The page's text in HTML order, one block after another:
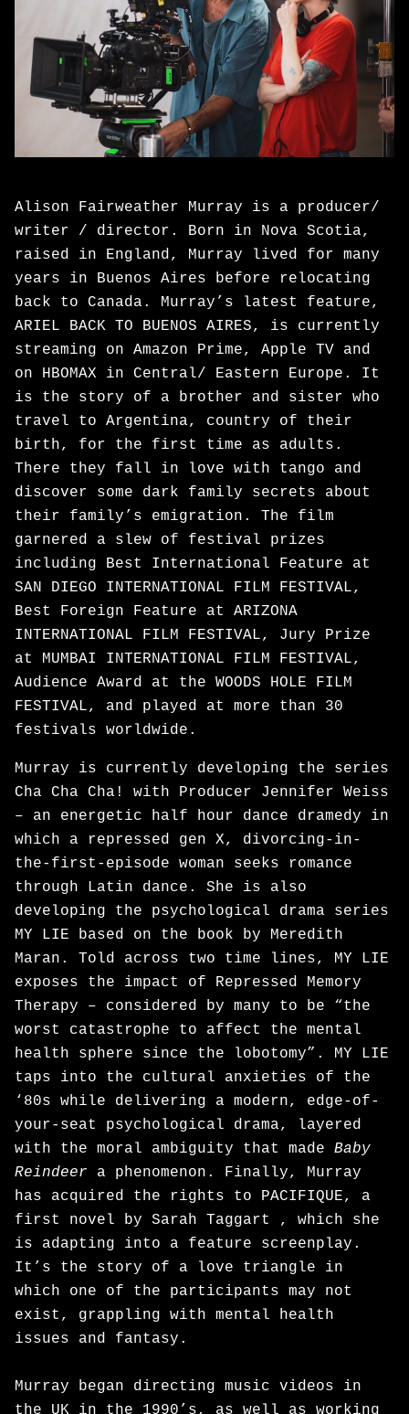
Alison Fairweather Murray is a producer/
writer / director. Born in Nova Scotia,
raised in England, Murray lived for many
years in Buenos Aires before relocating
back to Canada. Murray’s latest feature,
ARIEL BACK TO BUENOS AIRES, is currently
streaming on Amazon Prime, Apple TV and
on HBOMAX in Central/ Eastern Europe. It
is the story of a brother and sister who
travel to Argentina, country of their
birth, for the first time as adults.
There they fall in love with tango and
discover some dark family secrets about
their family’s emigration. The film
garnered a slew of festival prizes
including Best International Feature at
SAN DIEGO INTERNATIONAL FILM FESTIVAL,
Best Foreign Feature at ARIZONA
INTERNATIONAL FILM FESTIVAL, Jury Prize
at MUMBAI INTERNATIONAL FILM FESTIVAL,
Audience Award at the WOODS HOLE FILM
FESTIVAL, and played at more than 30
festivals worldwide.
Murray is currently developing the series
Cha Cha Cha! with Producer Jennifer Weiss
– an energetic half hour dance dramedy in
which a repressed gen X, divorcing-in-
the-first-episode woman seeks romance
through Latin dance. She is also
developing the psychological drama series
MY LIE based on the book by Meredith
Maran. Told across two time lines, MY LIE
exposes the impact of Repressed Memory
Therapy – considered by many to be “the
worst catastrophe to affect the mental
health sphere since the lobotomy”. MY LIE
taps into the cultural anxieties of the
‘80s while delivering a modern, edge-of-
your-seat psychological drama, layered
with the moral ambiguity that made Baby
Reindeer a phenomenon. Finally, Murray
has acquired the rights to PACIFIQUE, a
first novel by Sarah Taggart , which she
is adapting into a feature screenplay.
It’s the story of a love triangle in
which one of the participants may not
exist, grappling with mental health
issues and fantasy.
Murray began directing music videos in
the UK in the 1990’s, as well as working